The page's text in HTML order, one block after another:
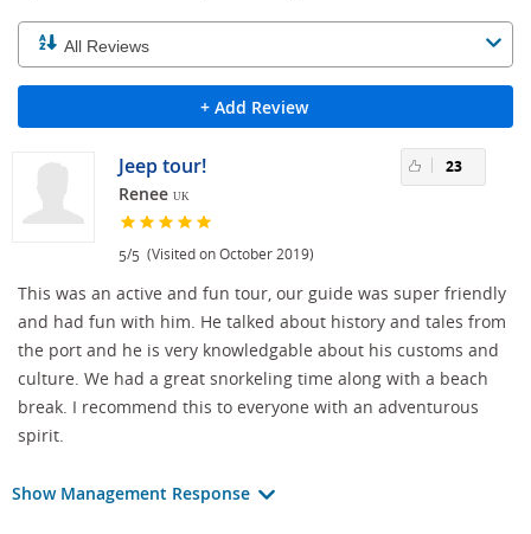
+ Add Review
Jeep tour!
Renee UK
5/5 (Visited on October 2019)
23
This was an active and fun tour, our guide was super friendly
and had fun with him. He talked about history and tales from
the port and he is very knowledgable about his customs and
culture. We had a great snorkeling time along with a beach
break. I recommend this to everyone with an adventurous
spirit.
Show Management Response